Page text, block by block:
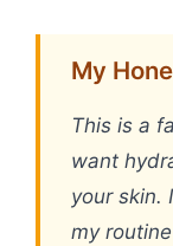
My
This is a
want
your skin.
my